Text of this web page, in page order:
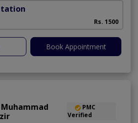
Rs. 1500
Book Appointment
Muhammad
PMC
Verified